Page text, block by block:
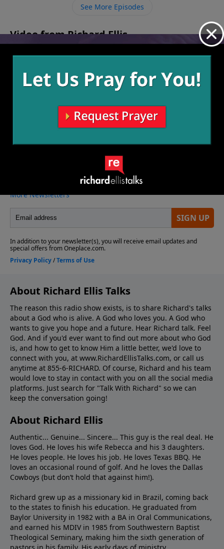
the harvest is ready, so are we going after the crop
before it’s too late – both here and around the world?
See More Episodes
Video from Richard Ellis
No videos available.
More Video
About Richard Ellis Talks
The reason this radio show exists, is to share Richard's talks
about a God who is alive. A God who loves you. A God who
wants to give you hope and a future. Hear Richard talk. Feel
God. And if you'd ever want to ﬁnd out more about who God
is, and how to get to know Him a little better, we'd love to
connect with you, at www.RichardEllisTalks.com, or call us
anytime at 855-6-RICHARD. Of course, Richard and his team
would love to stay in contact with you on all the social media
platforms. Just search for "Talk With Richard" so we can
keep the conversation going!
About Richard Ellis
Authentic... Genuine... Sincere... This guy is the real deal. He
loves God. He loves his wife Rebecca and his 3 daughters.
He loves people. He loves his job. He loves Texas BBQ. He
loves an occasional round of golf. And he loves the Dallas
Cowboys (but don’t hold that against him!).
Richard grew up as a missionary kid in Brazil, coming back
to the states to ﬁnish his education. He graduated from
Baylor University in 1982 with a BA in Oral Communications,
and earned his MDIV in 1985 from Southwestern Baptist
Theological Seminary, making him the sixth generation of
pastors in his family. His early days of ministry